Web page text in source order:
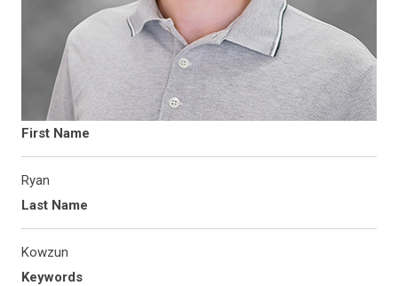
First Name
Ryan
Last Name
Kowzun
Keywords